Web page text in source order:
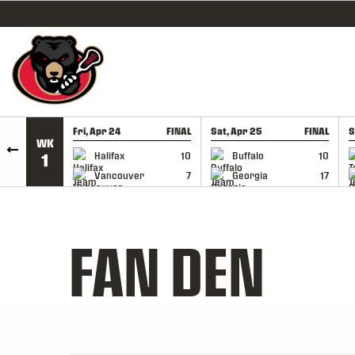
SKIP TO CONTENT
WK
1
Fri, Apr 24 FINAL
Halifax
10
Vancouver
7
GAME RECAP
Sat, Apr 25 FINAL
Buffalo
10
Georgia
17
GAME RECAP
FAN DEN